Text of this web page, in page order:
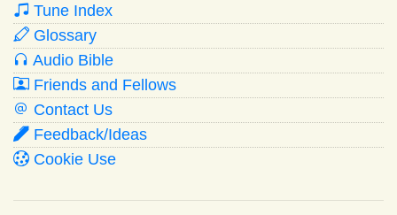
Tune Index
Glossary
Audio Bible
Friends and Fellows
Contact Us
Feedback/Ideas
Cookie Use